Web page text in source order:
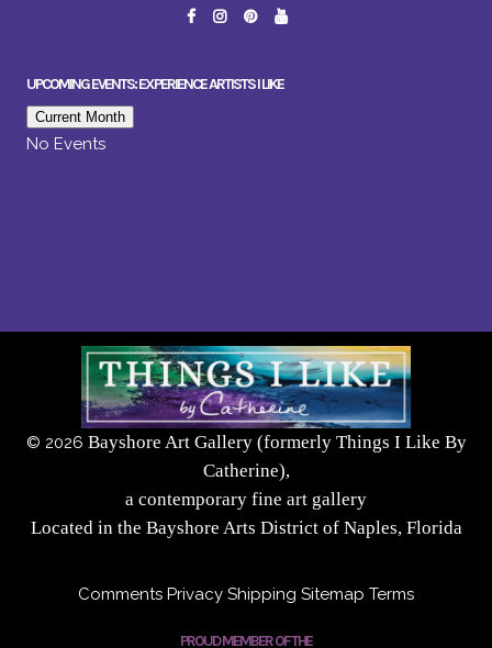
UPCOMING EVENTS: EXPERIENCE ARTISTS I LIKE
Current Month
No Events
© 2026 Bayshore Art Gallery (formerly Things I Like By
Catherine),
a contemporary fine art gallery
Located in the Bayshore Arts District of Naples, Florida
Comments Privacy Shipping Sitemap Terms
PROUD MEMBER OF THE